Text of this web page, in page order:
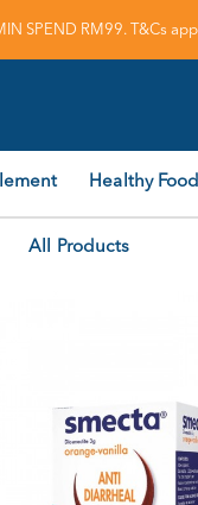
SPEND RM99. T&Cs
Healthy
All Products